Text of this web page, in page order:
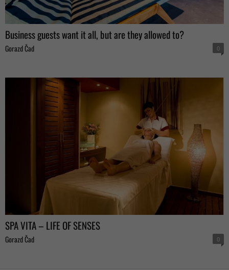
Business guests want it all, but are they allowed to?
Gorazd Čad 0
SPA VITA – LIFE OF SENSES
Gorazd Čad 0